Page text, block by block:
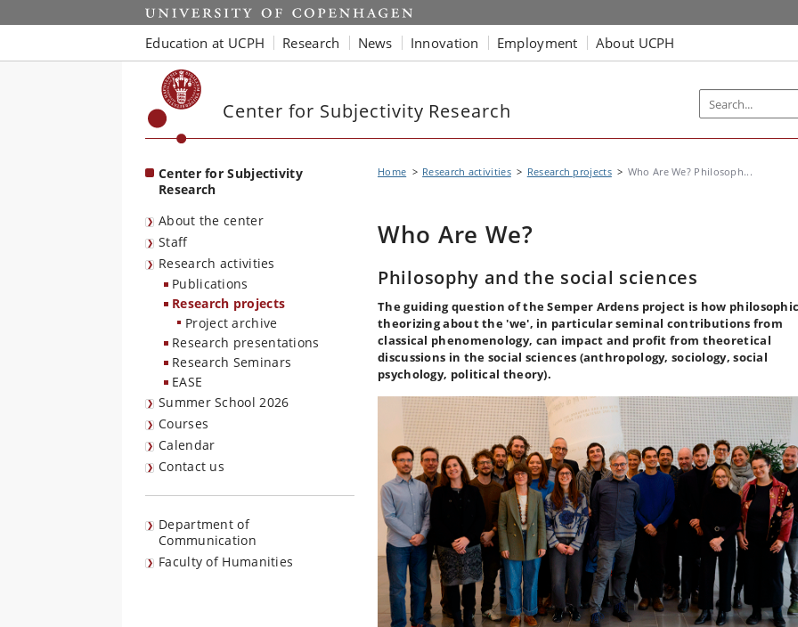
Start
Education at UCPH Research News Innovation Employment About UCPH
Center for Subjectivity Research
Center for Subjectivity
Research
About the center
Staff
Research activities
Publications
Research projects
Project archive
Research presentations
Research Seminars
EASE
Summer School 2026
Courses
Calendar
Contact us
Department of
Communication
Faculty of Humanities
Home Research activities Research projects Who Are We? Philosoph...
Who Are We?
Philosophy and the social sciences
The guiding question of the Semper Ardens project is how
theorizing about the 'we', in particular seminal contributions from
classical phenomenology, can impact and profit from theoretical
discussions in the social sciences (anthropology, sociology, social
psychology, political theory).